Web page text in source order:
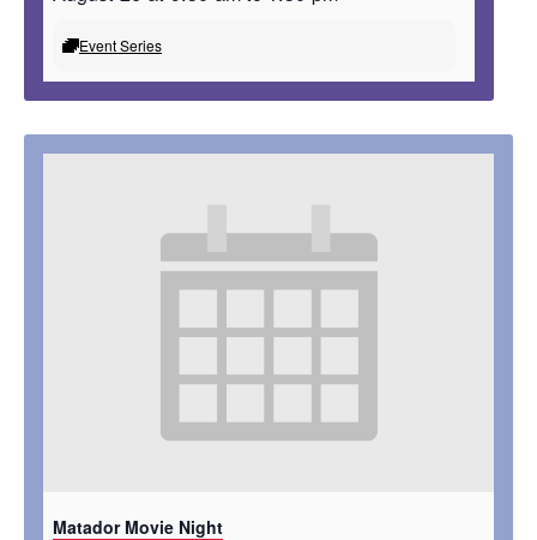
Event Series
Matador Movie Night